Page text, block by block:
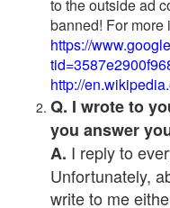
to the outside ad
banned! For more
https://
http://
Q. I wrote to
you answer
A. I reply to
Unfortunately,
write to me